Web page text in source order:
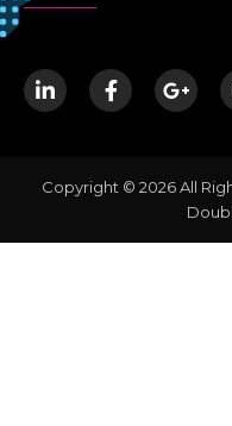
Copyright © 2026 All